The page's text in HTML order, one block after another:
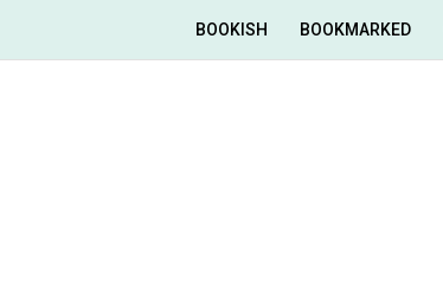
BOOKISH BOOKMARKED